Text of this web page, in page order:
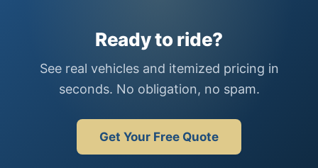
Ready to ride?
See real vehicles and itemized pricing in
seconds. No obligation, no spam.
Get Your Free Quote